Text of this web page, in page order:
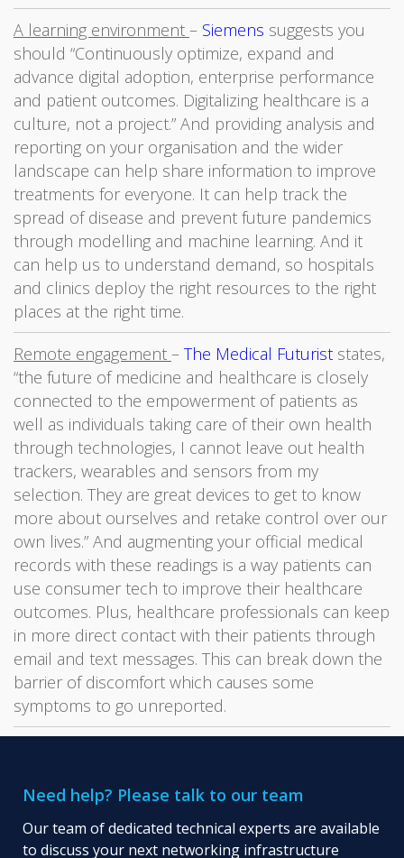
A learning environment – Siemens suggests you
should “Continuously optimize, expand and
advance digital adoption, enterprise performance
and patient outcomes. Digitalizing healthcare is a
culture, not a project.” And providing analysis and
reporting on your organisation and the wider
landscape can help share information to improve
treatments for everyone. It can help track the
spread of disease and prevent future pandemics
through modelling and machine learning. And it
can help us to understand demand, so hospitals
and clinics deploy the right resources to the right
places at the right time.
Remote engagement – The Medical Futurist states,
“the future of medicine and healthcare is closely
connected to the empowerment of patients as
well as individuals taking care of their own health
through technologies, I cannot leave out health
trackers, wearables and sensors from my
selection. They are great devices to get to know
more about ourselves and retake control over our
own lives.” And augmenting your official medical
records with these readings is a way patients can
use consumer tech to improve their healthcare
outcomes. Plus, healthcare professionals can keep
in more direct contact with their patients through
email and text messages. This can break down the
barrier of discomfort which causes some
symptoms to go unreported.
Need help? Please talk to our team
Our team of dedicated technical experts are available
to discuss your next networking infrastructure